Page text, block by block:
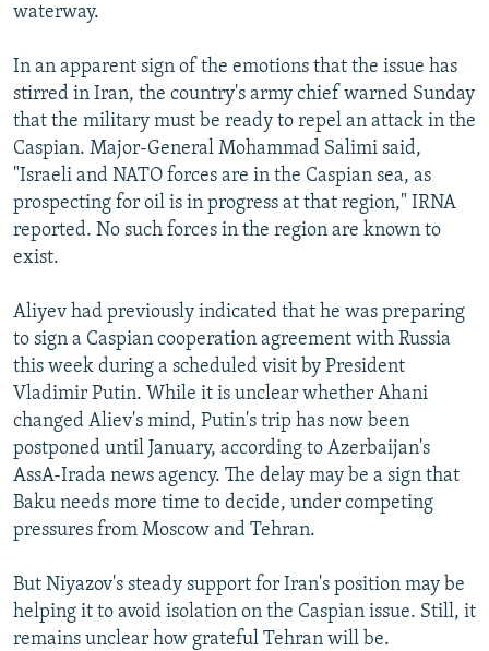
waterway.
In an apparent sign of the emotions that the issue has
stirred in Iran, the country's army chief warned Sunday
that the military must be ready to repel an attack in the
Caspian. Major-General Mohammad Salimi said,
"Israeli and NATO forces are in the Caspian sea, as
prospecting for oil is in progress at that region," IRNA
reported. No such forces in the region are known to
exist.
Aliyev had previously indicated that he was preparing
to sign a Caspian cooperation agreement with Russia
this week during a scheduled visit by President
Vladimir Putin. While it is unclear whether Ahani
changed Aliev's mind, Putin's trip has now been
postponed until January, according to Azerbaijan's
AssA-Irada news agency. The delay may be a sign that
Baku needs more time to decide, under competing
pressures from Moscow and Tehran.
But Niyazov's steady support for Iran's position may be
helping it to avoid isolation on the Caspian issue. Still, it
remains unclear how grateful Tehran will be.